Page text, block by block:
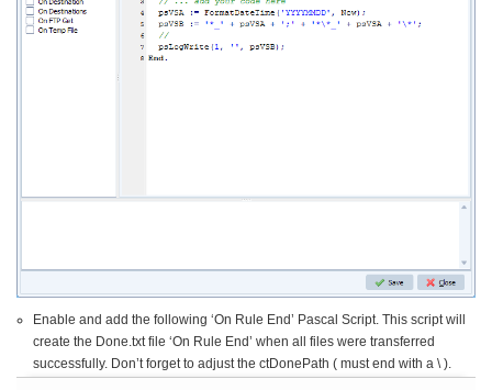
Enable and add the following ‘On Rule End’ Pascal Script. This script will
create the Done.txt file ‘On Rule End’ when all files were transferred
successfully. Don’t forget to adjust the ctDonePath ( must end with a \ ).